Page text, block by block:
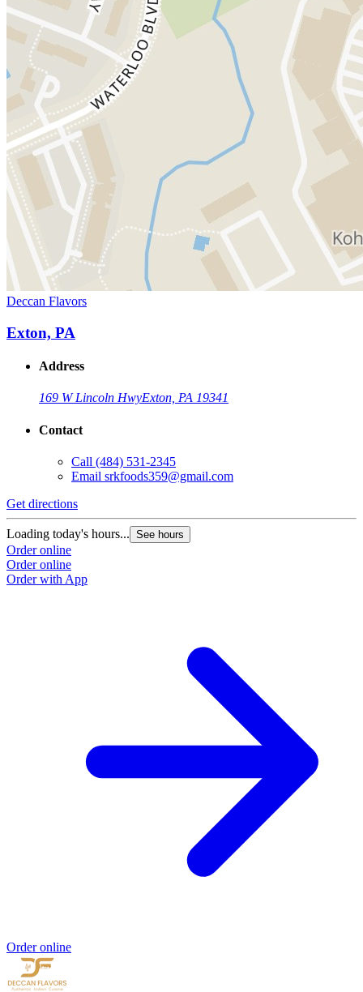
Deccan Flavors
Exton, PA
Address
169 W Lincoln HwyExton, PA 19341
Contact
Call (484) 531-2345
Email srkfoods359@gmail.com
Get directions
Loading today's hours... See hours
Order online
Order online
Order with App
Order online